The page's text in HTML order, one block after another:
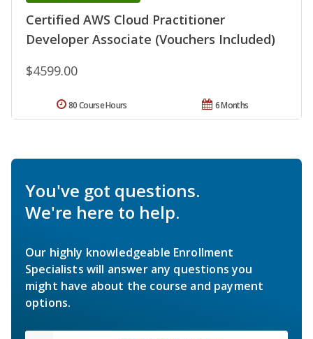
Certified AWS Cloud Practitioner
Developer Associate (Vouchers Included)
$4599.00
6 Months
80 Course Hours
You've got questions.
We're here to help.
Our highly knowledgeable Enrollment
Specialists will answer any questions you
might have about the course and payment
options.